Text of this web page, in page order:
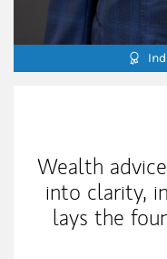
Wealth
into clarity,
lays the